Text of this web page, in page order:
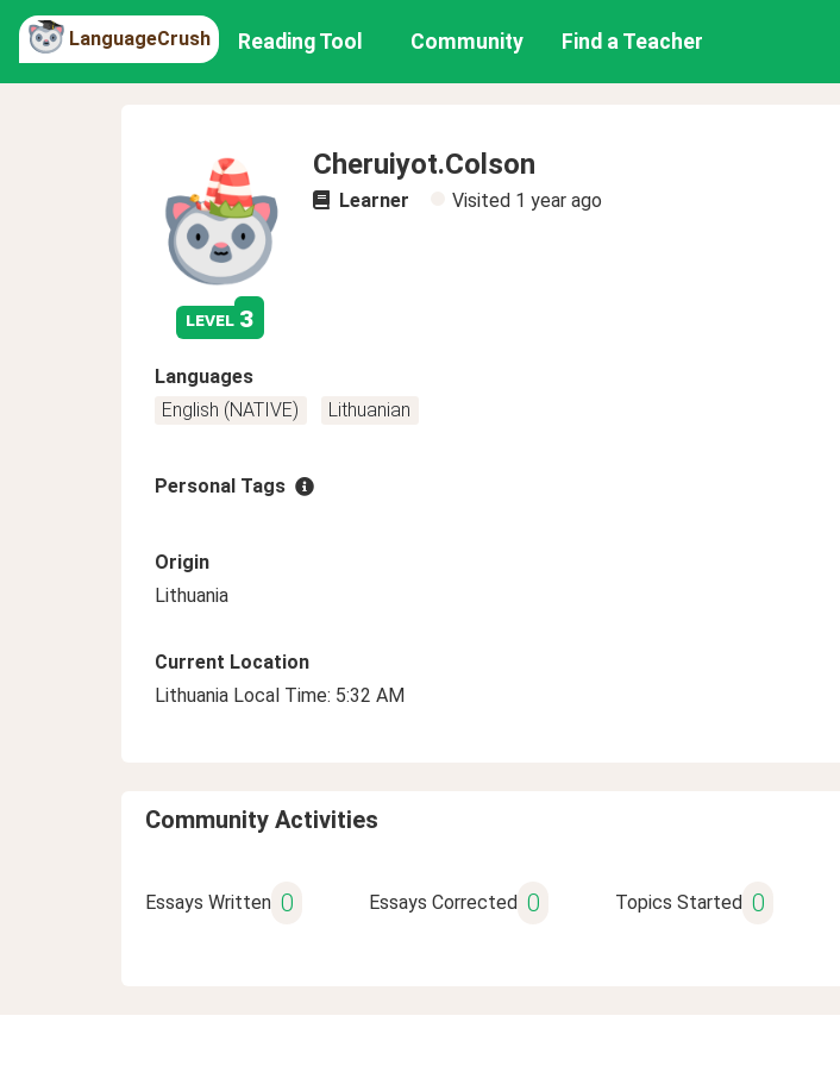
LanguageCrush Reading Tool Community Find a Teacher
level 3
Cheruiyot.Colson
Learner Visited 1 year ago
Languages
English (NATIVE)
Lithuanian
Personal Tags
Origin
Lithuania
Current Location
Lithuania Local Time: 5:32 AM
Community Activities
Essays Written 0 Essays Corrected 0 Topics Started 0